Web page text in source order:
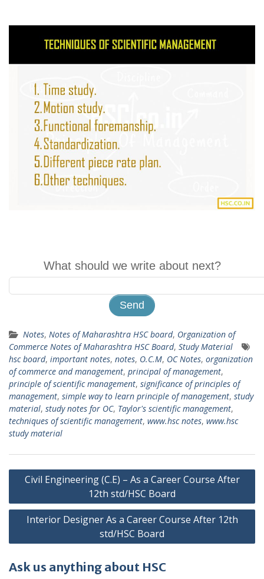
What should we write about next?
Notes, Notes of Maharashtra HSC board, Organization of
Commerce Notes of Maharashtra HSC Board, Study Material
hsc board, important notes, notes, O.C.M, OC Notes, organization
of commerce and management, principal of management,
principle of scientific management, significance of principles of
management, simple way to learn principle of management, study
material, study notes for OC, Taylor's scientific management,
techniques of scientific management, www.hsc notes, www.hsc
study material
Post
navigation
Civil Engineering (C.E) – As a Career Course After
12th std/HSC Board
Interior Designer As a Career Course After 12th
std/HSC Board
Ask us anything about HSC